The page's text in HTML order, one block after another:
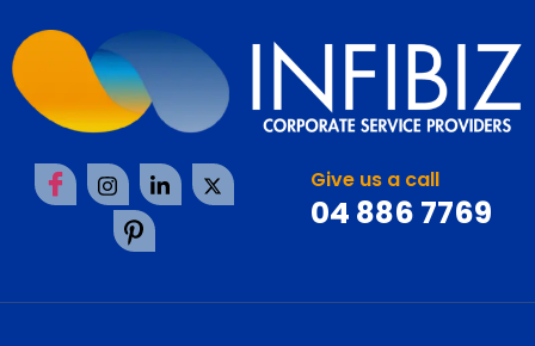
Give us a call
04 886 7769